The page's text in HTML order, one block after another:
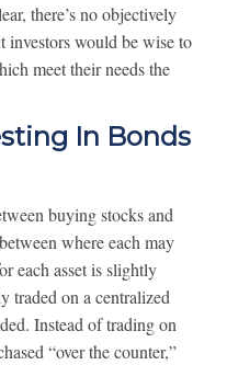
there’s no objectively
investors would be wise to
meet their needs the
In Bonds
buying stocks and
where each may
each asset is slightly
traded on a centralized
Instead of trading on
“over the counter,”